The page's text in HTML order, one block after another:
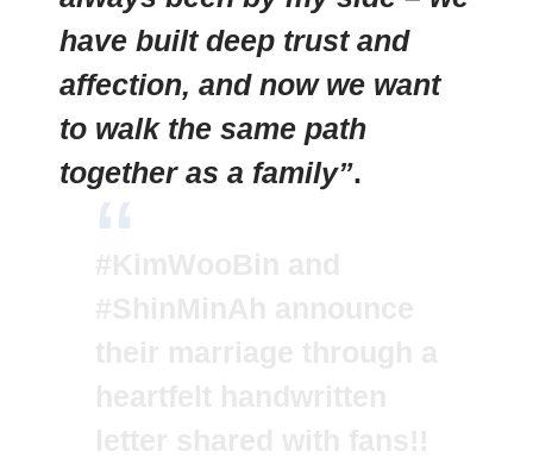
have built deep trust and
affection, and now we want
to walk the same path
together as a family”.